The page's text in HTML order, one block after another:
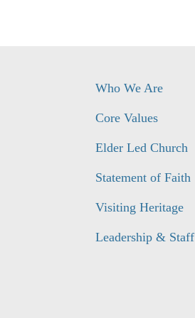
Who We Are
Core Values
Elder Led Church
Statement of Faith
Visiting Heritage
Leadership & Staff